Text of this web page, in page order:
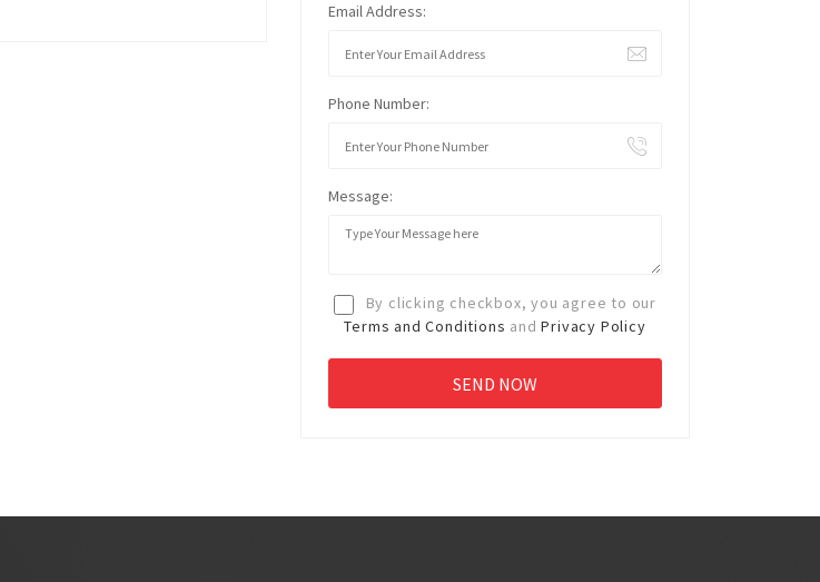
Email Address:
Phone Number:
Message:
By clicking checkbox, you agree to our
Terms and Conditions andPrivacy Policy